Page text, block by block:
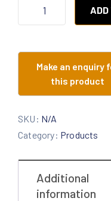
ADD
SKU: N/A
Category: Products
Additional
information